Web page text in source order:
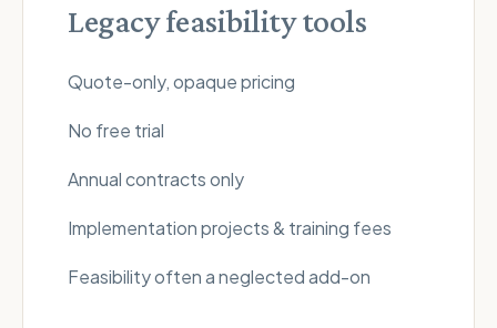
Legacy feasibility tools
Quote-only, opaque pricing
No free trial
Annual contracts only
Implementation projects & training fees
Feasibility often a neglected add-on